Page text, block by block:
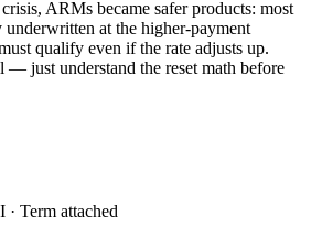
ARMs became safer products: most
at the higher-payment
qualify even if the rate adjusts up.
— just understand the reset math before
· Term attached